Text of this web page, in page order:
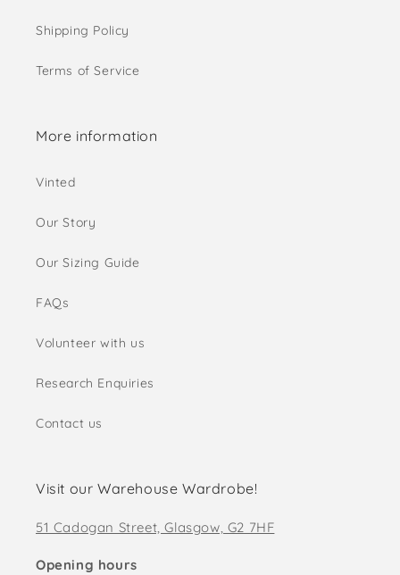
Shipping Policy
Terms of Service
More information
Vinted
Our Story
Our Sizing Guide
FAQs
Volunteer with us
Research Enquiries
Contact us
Visit our Warehouse Wardrobe!
51 Cadogan Street, Glasgow, G2 7HF
Opening hours